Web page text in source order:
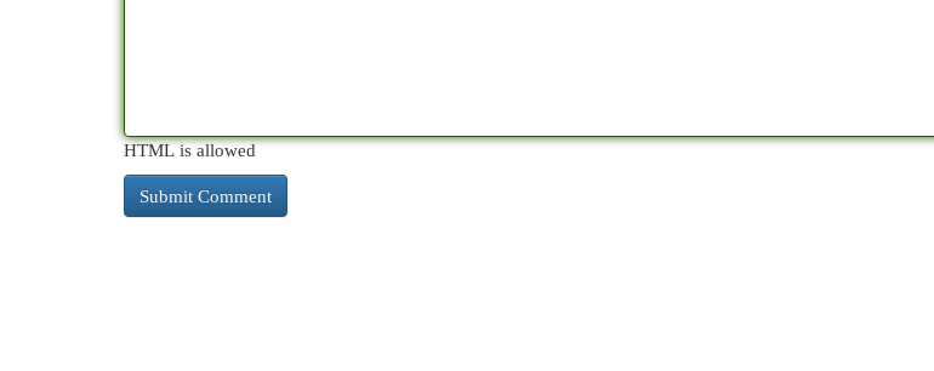
HTML is allowed